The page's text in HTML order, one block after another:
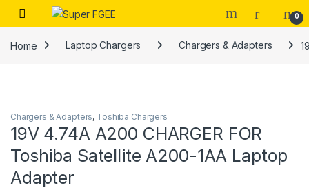
Skip to navigation
Skip to content
0
Home Laptop Chargers Chargers & Adapters
Chargers & Adapters, Toshiba Chargers
19V 4.74A A200 CHARGER FOR
Toshiba Satellite A200-1AA Laptop
Adapter